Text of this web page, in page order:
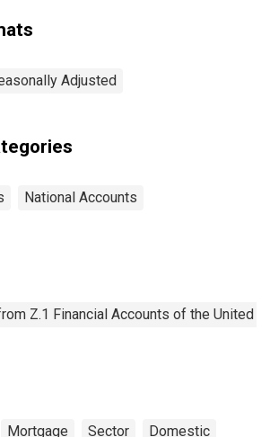
Adjusted
National Accounts
Z.1 Financial Accounts of the United
Mortgage Sector Domestic